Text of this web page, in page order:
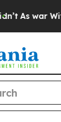
war With